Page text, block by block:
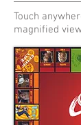
Touch
magnified